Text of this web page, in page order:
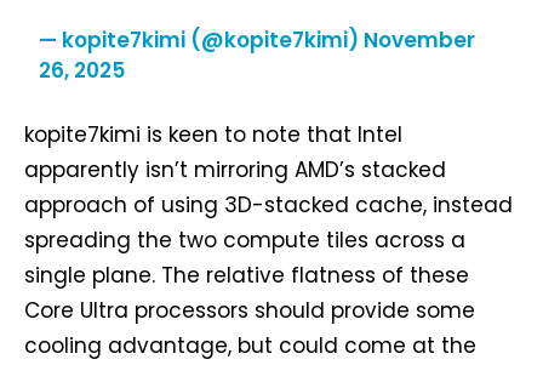
— kopite7kimi (@kopite7kimi) November
26, 2025
kopite7kimi is keen to note that Intel
apparently isn’t mirroring AMD’s stacked
approach of using 3D-stacked cache, instead
spreading the two compute tiles across a
single plane. The relative flatness of these
Core Ultra processors should provide some
cooling advantage, but could come at the